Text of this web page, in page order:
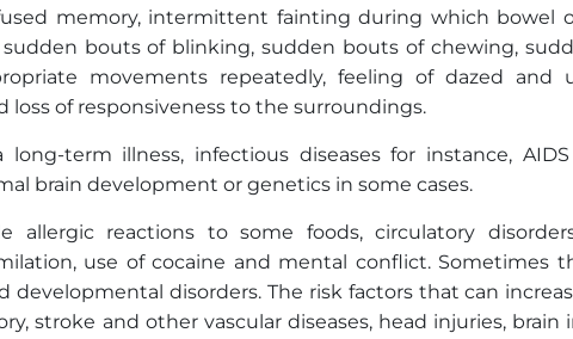
memory, intermittent fainting during which bowel
bouts of blinking, sudden bouts of chewing,
movements repeatedly, feeling of dazed and
loss of responsiveness to the surroundings.
term illness, infectious diseases for instance,
brain development or genetics in some cases.
allergic reactions to some foods, circulatory
use of cocaine and mental conflict. Sometimes
developmental disorders. The risk factors that can
stroke and other vascular diseases, head injuries, brain